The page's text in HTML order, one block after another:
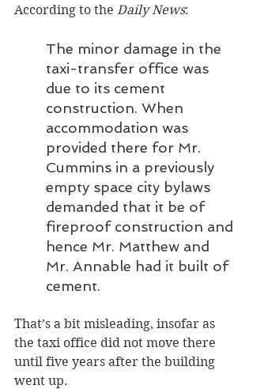
According to the Daily News:
The minor damage in the
taxi-transfer office was
due to its cement
construction. When
accommodation was
provided there for Mr.
Cummins in a previously
empty space city bylaws
demanded that it be of
fireproof construction and
hence Mr. Matthew and
Mr. Annable had it built of
cement.
That’s a bit misleading, insofar as
the taxi office did not move there
until five years after the building
went up.